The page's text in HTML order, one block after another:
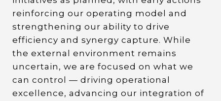
reinforcing our operating model and
strengthening our ability to drive
efficiency and synergy capture. While
the external environment remains
uncertain, we are focused on what we
can control — driving operational
excellence, advancing our integration of